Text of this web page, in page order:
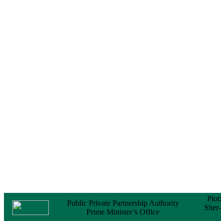
24 November, 2025
Public Private Partnership Authority
Prime Minister’s Office